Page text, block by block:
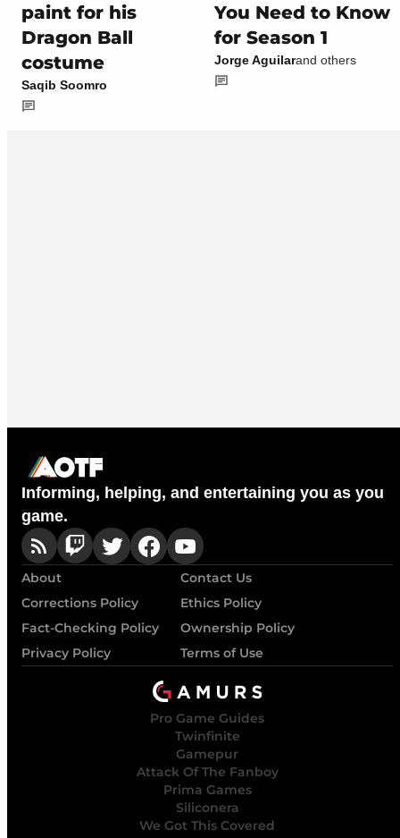
paint for his
Dragon Ball
costume
Saqib Soomro
You Need to Know
for Season 1
Jorge Aguilarand others
Informing, helping, and entertaining you as you
game.
About
Contact Us
Corrections Policy
Ethics Policy
Fact-Checking Policy
Ownership Policy
Privacy Policy
Terms of Use
Pro Game Guides
Twinfinite
Gamepur
Attack Of The Fanboy
Prima Games
Siliconera
We Got This Covered